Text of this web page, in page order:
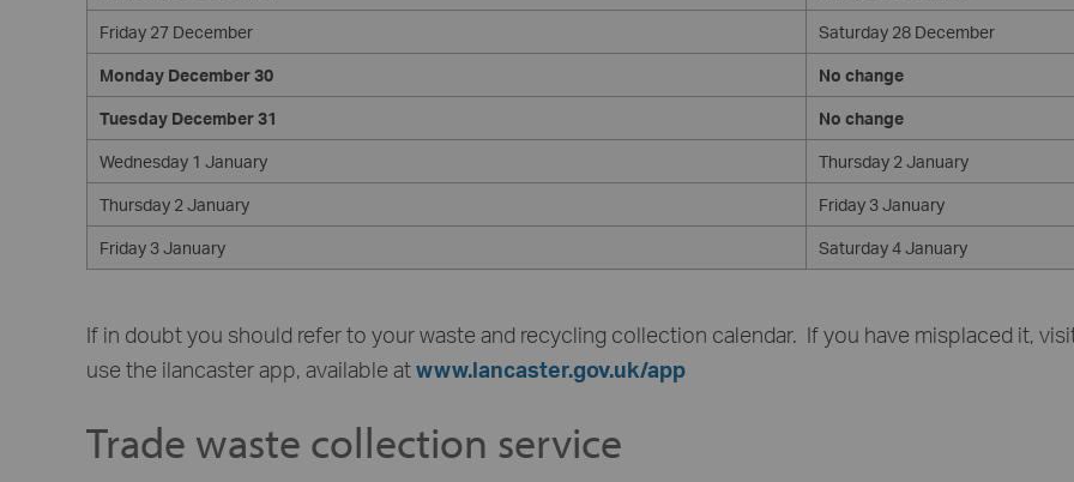
Friday 27 December Saturday 28 December
Monday December 30 No change
Tuesday December 31 No change
Wednesday 1 January Thursday 2 January
Thursday 2 January Friday 3 January
Friday 3 January Saturday 4 January
If in doubt you should refer to your waste and recycling collection calendar. If you have misplaced it,
use the ilancaster app, available atwww.lancaster.gov.uk/app
Trade waste collection service